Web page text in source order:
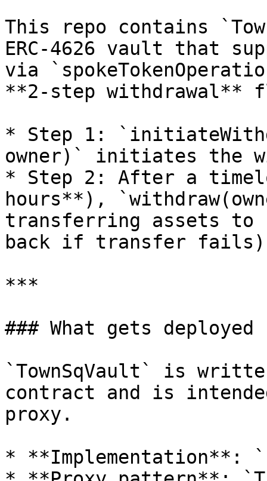
This repo contains
ERC-4626 vault that
via
**2-step withdrawal**
* Step 1:
owner)` initiates the
* Step 2: After a
hours**),
transferring assets to
back if transfer
***
### What gets deployed
`TownSqVault` is
contract and is
proxy.
* **Implementation**: